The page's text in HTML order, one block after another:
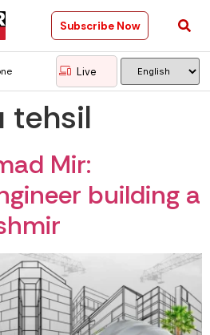
Subscribe Now
Live
tehsil
Mir:
building a